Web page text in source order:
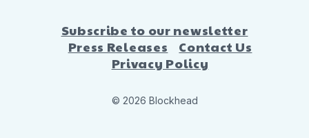
Subscribe to our newsletter
Press Releases
Contact Us
Privacy Policy
© 2026 Blockhead